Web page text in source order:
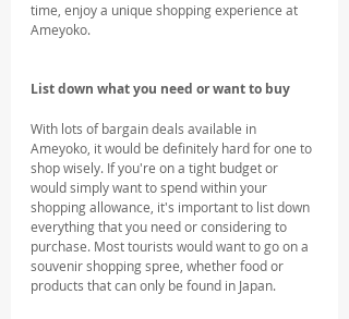
time, enjoy a unique shopping experience at
Ameyoko.
List down what you need or want to buy
With lots of bargain deals available in
Ameyoko, it would be definitely hard for one to
shop wisely. If you're on a tight budget or
would simply want to spend within your
shopping allowance, it's important to list down
everything that you need or considering to
purchase. Most tourists would want to go on a
souvenir shopping spree, whether food or
products that can only be found in Japan.